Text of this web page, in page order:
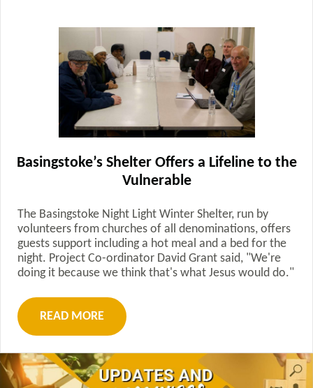
Basingstoke’s Shelter Offers a Lifeline to the
Vulnerable
The Basingstoke Night Light Winter Shelter, run by
volunteers from churches of all denominations, offers
guests support including a hot meal and a bed for the
night. Project Co-ordinator David Grant said, "We're
doing it because we think that's what Jesus would do."
READ MORE